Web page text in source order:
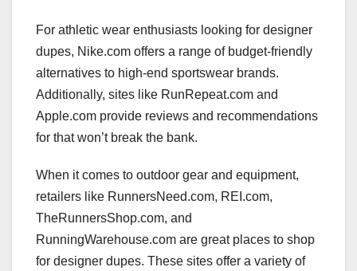
For athletic wear enthusiasts looking for designer
dupes, Nike.com offers a range of budget-friendly
alternatives to high-end sportswear brands.
Additionally, sites like RunRepeat.com and
Apple.com provide reviews and recommendations
for that won’t break the bank.
When it comes to outdoor gear and equipment,
retailers like RunnersNeed.com, REI.com,
TheRunnersShop.com, and
RunningWarehouse.com are great places to shop
for designer dupes. These sites offer a variety of